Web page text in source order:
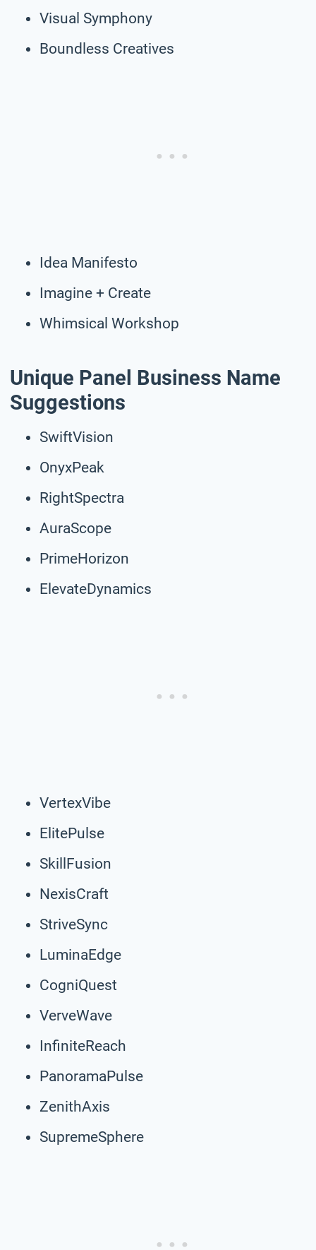
Visual Symphony
Boundless Creatives
Idea Manifesto
Imagine + Create
Whimsical Workshop
Unique Panel Business Name
Suggestions
SwiftVision
OnyxPeak
RightSpectra
AuraScope
PrimeHorizon
ElevateDynamics
VertexVibe
ElitePulse
SkillFusion
NexisCraft
StriveSync
LuminaEdge
CogniQuest
VerveWave
InfiniteReach
PanoramaPulse
ZenithAxis
SupremeSphere